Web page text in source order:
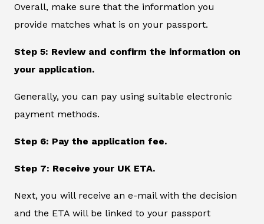
Overall, make sure that the information you
provide matches what is on your passport.
Step 5: Review and confirm the information on
your application.
Generally, you can pay using suitable electronic
payment methods.
Step 6: Pay the application fee.
Step 7: Receive your UK ETA.
Next, you will receive an e-mail with the decision
and the ETA will be linked to your passport